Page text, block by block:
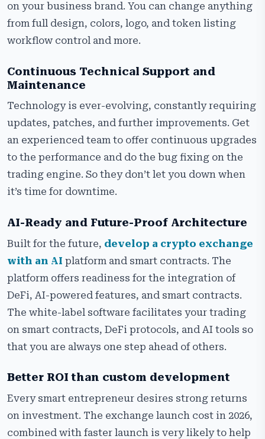
on your business brand. You can change anything
from full design, colors, logo, and token listing
workflow control and more.
Continuous Technical Support and
Maintenance
Technology is ever-evolving, constantly requiring
updates, patches, and further improvements. Get
an experienced team to offer continuous upgrades
to the performance and do the bug fixing on the
trading engine. So they don’t let you down when
it’s time for downtime.
AI-Ready and Future-Proof Architecture
Built for the future, develop a crypto exchange
with an AI platform and smart contracts. The
platform offers readiness for the integration of
DeFi, AI-powered features, and smart contracts.
The white-label software facilitates your trading
on smart contracts, DeFi protocols, and AI tools so
that you are always one step ahead of others.
Better ROI than custom development
Every smart entrepreneur desires strong returns
on investment. The exchange launch cost in 2026,
combined with faster launch is very likely to help